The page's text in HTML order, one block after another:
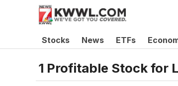
Stocks News ETFs
1 Profitable Stock for